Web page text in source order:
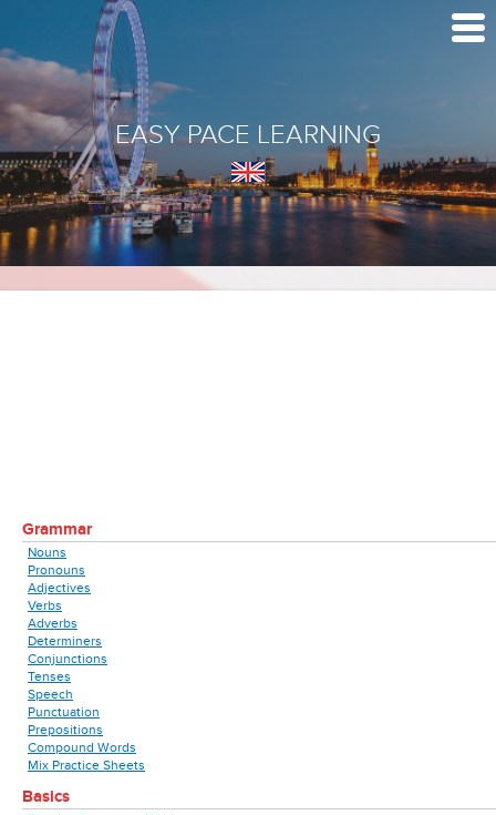
EASY PACE LEARNING
Grammar
Nouns
Pronouns
Adjectives
Verbs
Adverbs
Determiners
Conjunctions
Tenses
Speech
Punctuation
Prepositions
Compound Words
Mix Practice Sheets
Basics